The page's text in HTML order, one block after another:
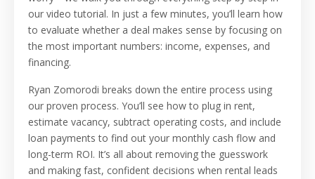
our video tutorial. In just a few minutes, you’ll learn how
to evaluate whether a deal makes sense by focusing on
the most important numbers: income, expenses, and
financing.
Ryan Zomorodi breaks down the entire process using
our proven process. You’ll see how to plug in rent,
estimate vacancy, subtract operating costs, and include
loan payments to find out your monthly cash flow and
long-term ROI. It’s all about removing the guesswork
and making fast, confident decisions when rental leads